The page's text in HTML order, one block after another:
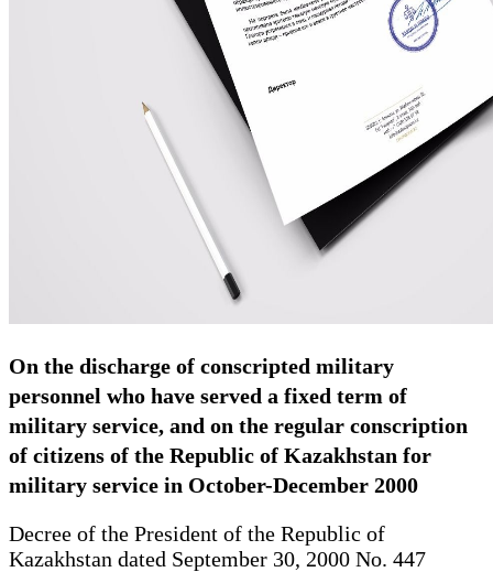
On the discharge of conscripted military
personnel who have served a fixed term of
military service, and on the regular conscription
of citizens of the Republic of Kazakhstan for
military service in October-December 2000
Decree of the President of the Republic of
Kazakhstan dated September 30, 2000 No. 447